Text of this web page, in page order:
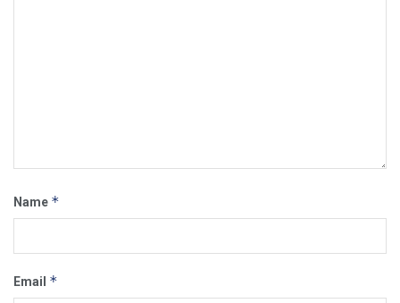
Name *
Email *